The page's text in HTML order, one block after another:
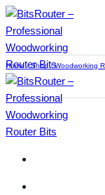
Skip
to
content
Home / Shop / Woodworking